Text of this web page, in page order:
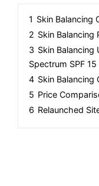
1 Skin Balancing
2 Skin Balancing
3 Skin Balancing
Spectrum SPF 15
4 Skin
5 Price
6 Relaunched